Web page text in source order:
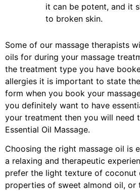
it can be potent, and it
to broken skin.
Some of our massage therapists
oils for during your massage
the treatment type you have
allergies it is important to state
form when you book your
you definitely want to have
your treatment then you will need
Essential Oil Massage.
Choosing the right massage oil is
a relaxing and therapeutic
prefer the light texture of coconut
properties of sweet almond oil, or